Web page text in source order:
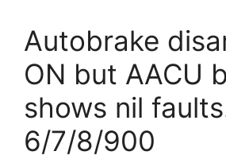
Autobrake
ON but AACU
shows nil
6/7/8/900